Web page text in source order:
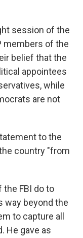
session of the
members of the
belief that the
appointees
while
are not
to the
country "from
the FBI do to
way beyond the
to capture all
He gave as